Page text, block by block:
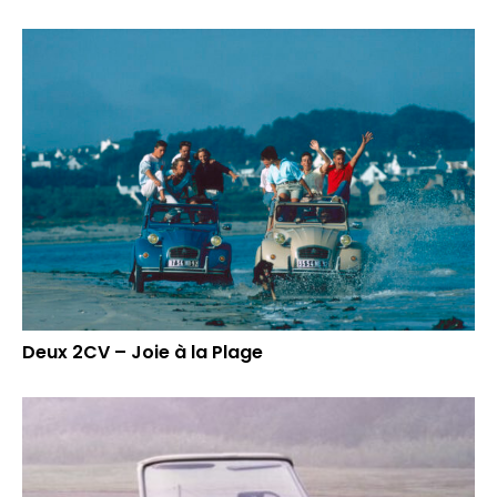
Deux 2CV – Joie à la Plage